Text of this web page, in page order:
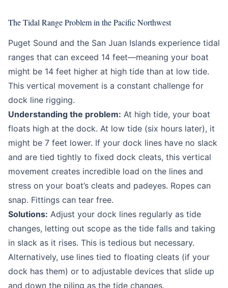
The Tidal Range Problem in the Pacific Northwest
Puget Sound and the San Juan Islands experience tidal
ranges that can exceed 14 feet—meaning your boat
might be 14 feet higher at high tide than at low tide.
This vertical movement is a constant challenge for
dock line rigging.
Understanding the problem: At high tide, your boat
floats high at the dock. At low tide (six hours later), it
might be 7 feet lower. If your dock lines have no slack
and are tied tightly to fixed dock cleats, this vertical
movement creates incredible load on the lines and
stress on your boat’s cleats and padeyes. Ropes can
snap. Fittings can tear free.
Solutions: Adjust your dock lines regularly as tide
changes, letting out scope as the tide falls and taking
in slack as it rises. This is tedious but necessary.
Alternatively, use lines tied to floating cleats (if your
dock has them) or to adjustable devices that slide up
and down the piling as the tide changes.